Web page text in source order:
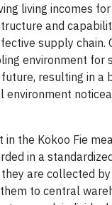
living incomes
and
supply chain.
environment for
resulting in a
environment
in the Kokoo Fie
in a
are collected
to central